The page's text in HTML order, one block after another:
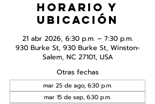
Horario y
ubicación
21 abr 2026, 6:30 p.m. – 7:30 p.m.
930 Burke St, 930 Burke St, Winston-
Salem, NC 27101, USA
Otras fechas
mar 25 de ago, 6:30 p.m.
mar 15 de sep, 6:30 p.m.